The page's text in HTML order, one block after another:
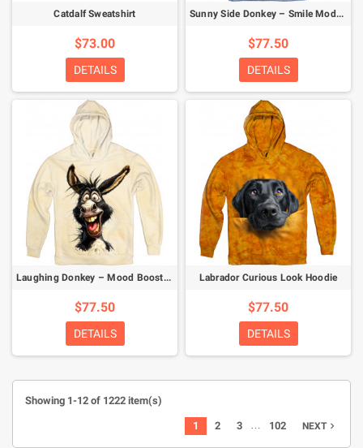
Catdalf Sweatshirt
$73.00
DETAILS
Sunny Side Donkey – Smile Mode Activated Hoodie
$77.50
DETAILS
Laughing Donkey – Mood Booster Hoodie
$77.50
DETAILS
Labrador Curious Look Hoodie
$77.50
DETAILS
Showing 1-12 of 1222 item(s)
1 2 3 … 102 NEXT